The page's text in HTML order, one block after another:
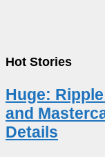
Hot Stories
Huge:
and
Details